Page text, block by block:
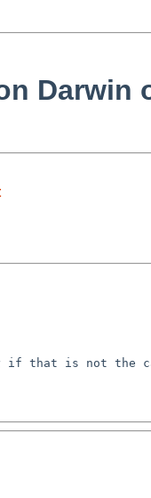
Darwin
if that is not the